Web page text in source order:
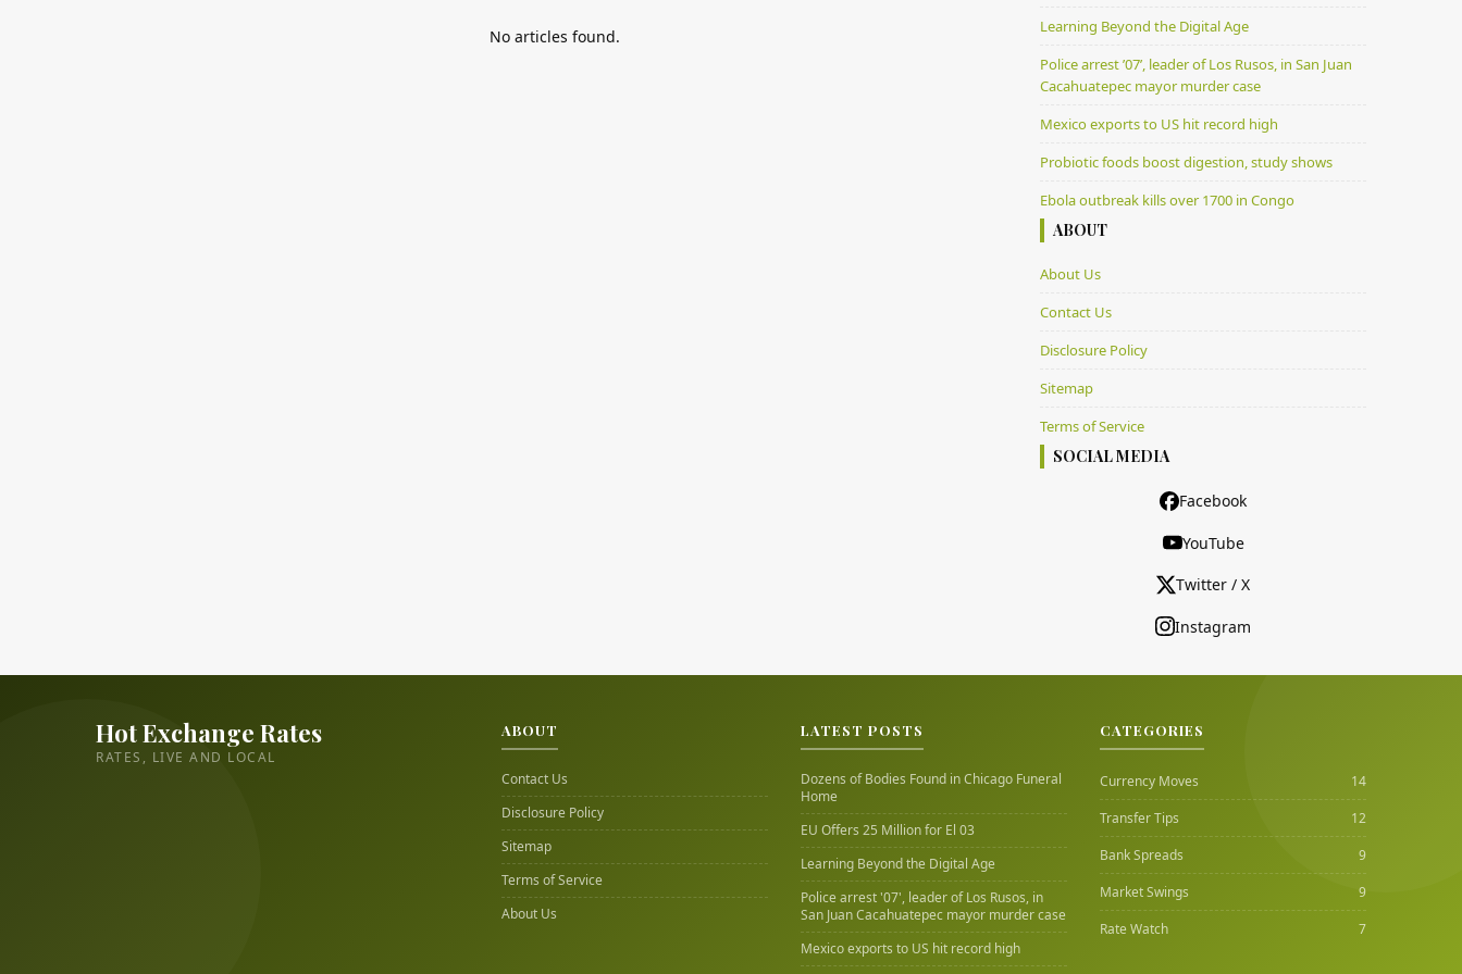
No articles found.
Learning Beyond the Digital Age
Police arrest ’07’, leader of Los Rusos, in San Juan
Cacahuatepec mayor murder case
Mexico exports to US hit record high
Probiotic foods boost digestion, study shows
Ebola outbreak kills over 1700 in Congo
ABOUT
About Us
Contact Us
Disclosure Policy
Sitemap
Terms of Service
SOCIAL MEDIA
Facebook
YouTube
Twitter / X
Instagram
Hot Exchange Rates
RATES, LIVE AND LOCAL
ABOUT
Contact Us
Disclosure Policy
Sitemap
Terms of Service
About Us
LATEST POSTS
Dozens of Bodies Found in Chicago Funeral
Home
EU Offers 25 Million for El 03
Learning Beyond the Digital Age
Police arrest '07', leader of Los Rusos, in
San Juan Cacahuatepec mayor murder case
Mexico exports to US hit record high
CATEGORIES
Currency Moves
14
Transfer Tips
12
Bank Spreads
9
Market Swings
9
Rate Watch
7